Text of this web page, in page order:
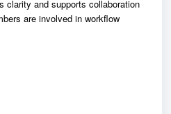
clarity and supports collaboration
are involved in workflow